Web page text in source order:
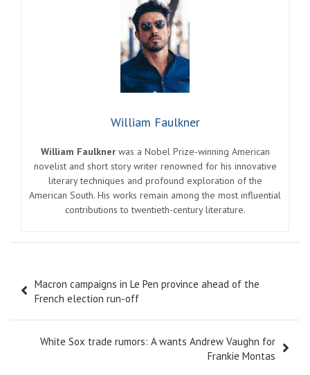
William Faulkner
William Faulknerwas a Nobel Prize-winning American
novelist and short story writer renowned for his innovative
literary techniques and profound exploration of the
American South. His works remain among the most influential
contributions to twentieth-century literature.
navigation
Macron campaigns in Le Pen province ahead of the
French election run-off
White Sox trade rumors: A wants Andrew Vaughn for
Frankie Montas